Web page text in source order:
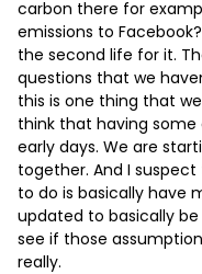
carbon there for
emissions to
the second life for it.
questions that we
this is one thing that
think that having
early days. We are
together. And I
to do is basically have
updated to basically
see if those
really.